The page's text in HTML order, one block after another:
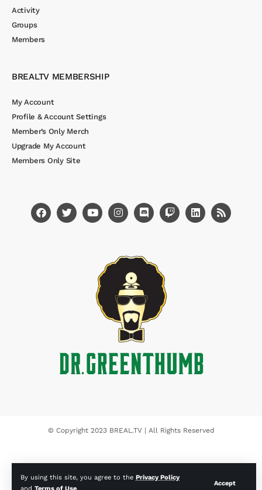
By using this site, you agree to the Privacy Policy
Accept
Activity
Groups
Members
BREALTV MEMBERSHIP
My Account
Profile & Account Settings
Member’s Only Merch
Upgrade My Account
Members Only Site
© Copyright 2023 BREAL.TV | All Rights Reserved